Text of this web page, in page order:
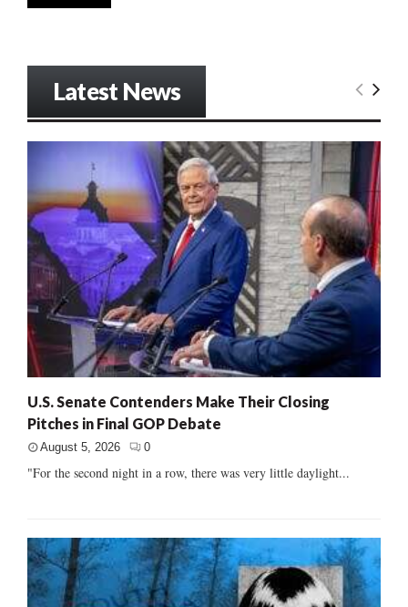
Latest News
U.S. Senate Contenders Make Their Closing
Pitches in Final GOP Debate
August 5, 2026 0
"For the second night in a row, there was very little daylight...